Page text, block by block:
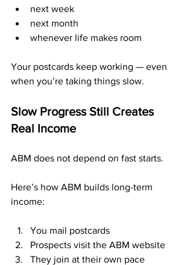
next week
next month
whenever life makes room
Your postcards keep working — even
when you’re taking things slow.
Slow Progress Still Creates
Real Income
ABM does not depend on fast starts.
Here’s how ABM builds long-term
income:
You mail postcards
Prospects visit the ABM website
They join at their own pace